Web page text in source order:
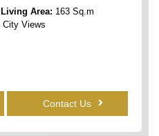
Living Area: 163 Sq.m
City Views
Contact Us